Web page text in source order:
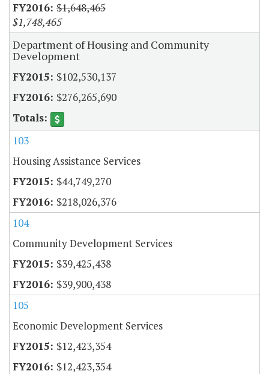
$1,648,465
$1,748,465
Department of Housing and Community
Development
$102,530,137
$276,265,690
103
Housing Assistance Services
$44,749,270
$218,026,376
104
Community Development Services
$39,425,438
$39,900,438
105
Economic Development Services
$12,423,354
$12,423,354